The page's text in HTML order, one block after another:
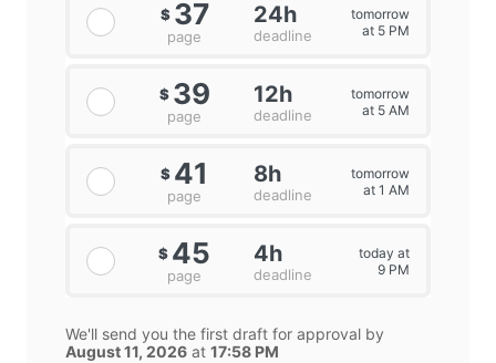
$ 37
page
24h
deadline
tomorrow
at 5 PM
$ 39
page
12h
deadline
tomorrow
at 5 AM
$ 41
page
8h
deadline
tomorrow
at 1 AM
$ 45
page
4h
deadline
today at
9 PM
We'll send you the first draft for approval by
August 11, 2026 at 17:58 PM